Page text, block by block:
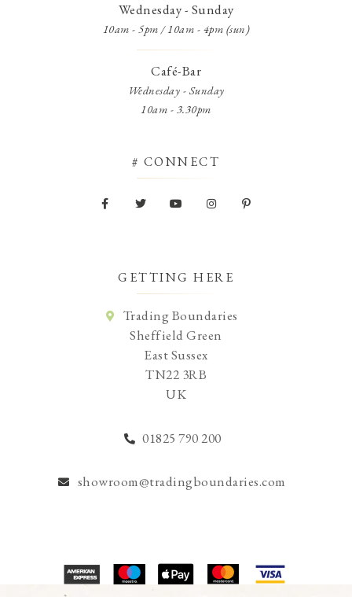
Wednesday - Sunday
10am - 5pm / 10am - 4pm (sun)
Café-Bar
Wednesday - Sunday
10am - 3.30pm
# CONNECT
GETTING HERE
Trading Boundaries
Sheffield Green
East Sussex
TN22 3RB
UK
01825 790 200
showroom@tradingboundaries.com